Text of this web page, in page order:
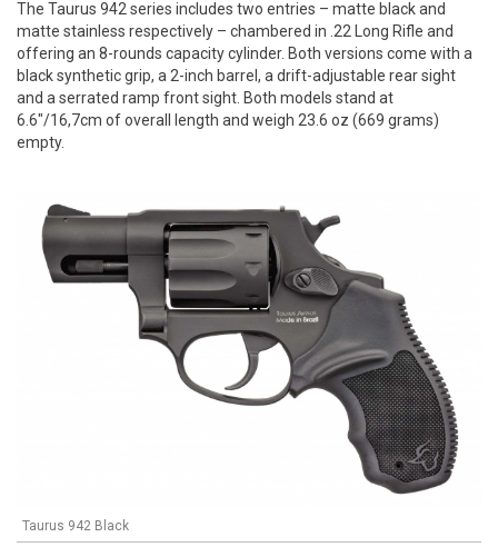
The Taurus 942 series includes two entries – matte black and
matte stainless respectively – chambered in .22 Long Rifle and
offering an 8-rounds capacity cylinder. Both versions come with a
black synthetic grip, a 2-inch barrel, a drift-adjustable rear sight
and a serrated ramp front sight. Both models stand at
6.6"/16,7cm of overall length and weigh 23.6 oz (669 grams)
empty.
Taurus 942 Black